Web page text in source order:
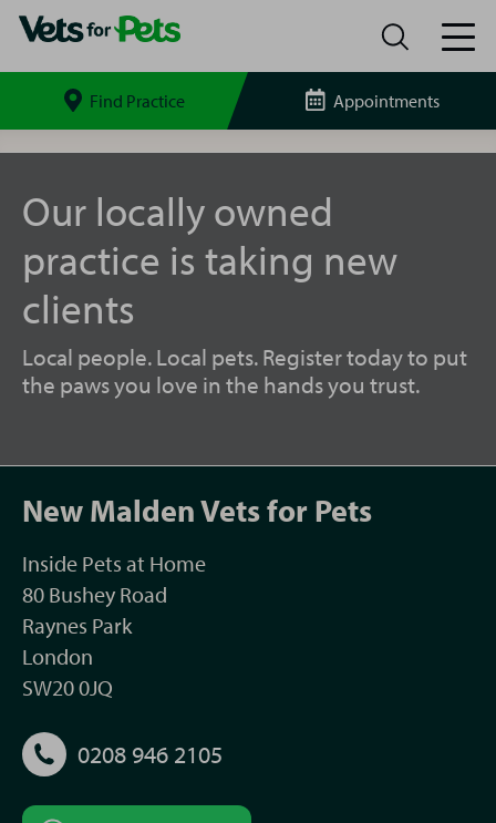
Search Find Practice Appointments
New
for
Our locally owned
practice is taking new
clients
Local people. Local pets. Register today to put
the paws you love in the hands you trust.
New Malden Vets for Pets
Inside Pets at Home
80 Bushey Road
Raynes Park
London
SW20 0JQ
0208 946 2105